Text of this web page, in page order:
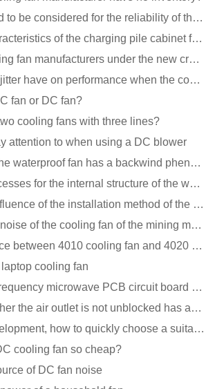
What factors need to be considered for the reliability of the cooling fan?
What are the characteristics of the charging pile cabinet fan?
How are the cooling fan manufacturers under the new crown epidemic in 2021?
What effect does jitter have on performance when the cooling fan is running?
fan or DC fan?
cooling fans with three lines?
attention to when using a DC blower
Analysis of why the waterproof fan has a backwind phenomenon?
What are the processes for the internal structure of the waterproof fan?
Analysis of the influence of the installation method of the cooling fan on the life?
How to solve the noise of the cooling fan of the mining machine chassis?
The core difference between 4010 cooling fan and 4020 cooling fan
cooling fan
What does high frequency microwave PCB circuit board exposure do?
Analysis on whether the air outlet is not unblocked has an effect on the cooling fan?
New product development, how to quickly choose a suitable cooling fan
cooling fan so cheap?
of DC fan noise